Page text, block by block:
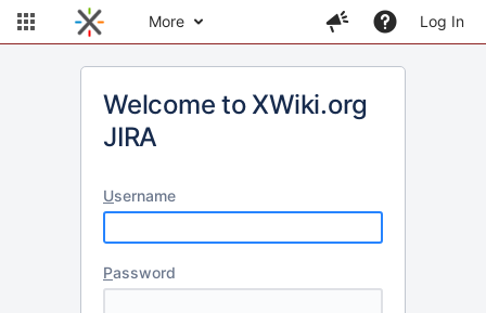
More Log In
Welcome to XWiki.org
JIRA
Username
Password